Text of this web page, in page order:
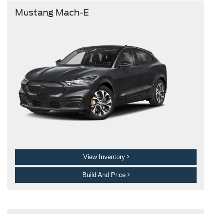
Mustang Mach-E
View Inventory
Build And Price